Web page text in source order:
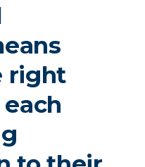
right